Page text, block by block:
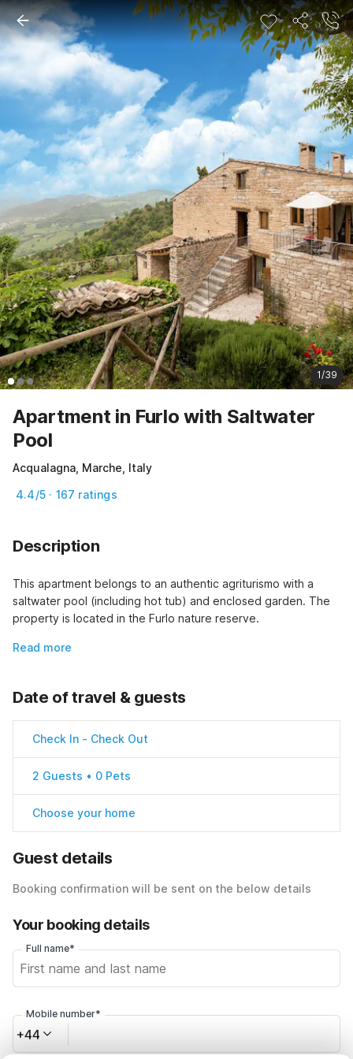
1/39
Apartment in Furlo with Saltwater
Pool
Acqualagna, Marche, Italy
4.4/5 · 167 ratings
Description
This apartment belongs to an authentic agriturismo with a
saltwater pool (including hot tub) and enclosed garden. The
property is located in the Furlo nature reserve.
Read more
Date of travel & guests
Check In - Check Out
2 Guests • 0 Pets
Choose your home
Guest details
Booking confirmation will be sent on the below details
Your booking details
Full name*
Mobile number*
+44